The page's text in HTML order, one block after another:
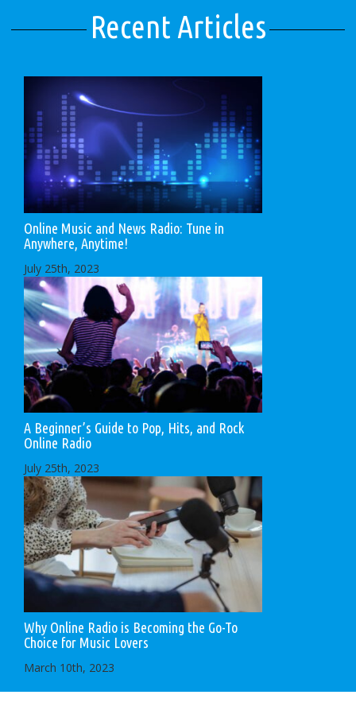
Recent Articles
Online Music and News Radio: Tune in
Anywhere, Anytime!
July 25th, 2023
A Beginner’s Guide to Pop, Hits, and Rock
Online Radio
July 25th, 2023
Why Online Radio is Becoming the Go-To
Choice for Music Lovers
March 10th, 2023